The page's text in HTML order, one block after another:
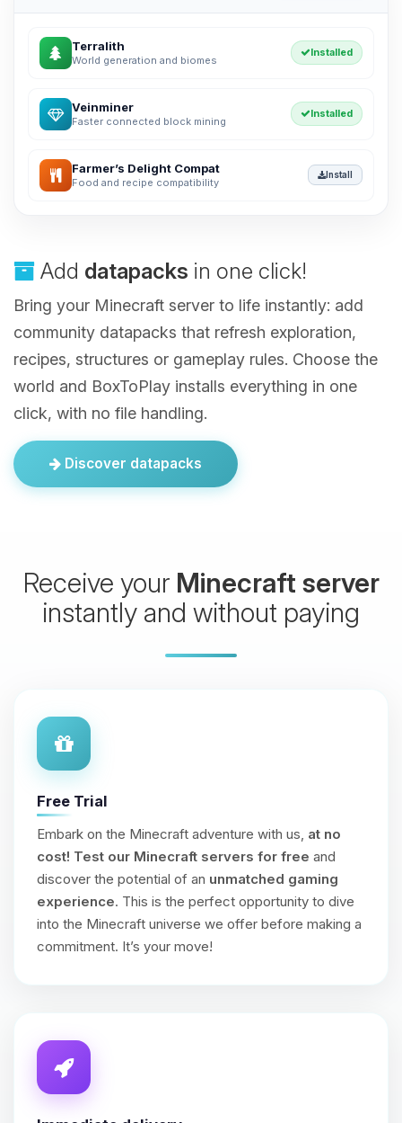
Terralith
World generation and biomes
Installed
Veinminer
Faster connected block mining
Installed
Farmer’s Delight Compat
Food and recipe compatibility
Install
Add datapacks in one click!
Bring your Minecraft server to life instantly: add
community datapacks that refresh exploration,
recipes, structures or gameplay rules. Choose the
world and BoxToPlay installs everything in one
click, with no file handling.
Discover datapacks
Receive your Minecraft server
instantly and without paying
Free Trial
Embark on the Minecraft adventure with us, at no
cost! Test our Minecraft servers for free and
discover the potential of an unmatched gaming
experience. This is the perfect opportunity to dive
into the Minecraft universe we offer before making a
commitment. It’s your move!